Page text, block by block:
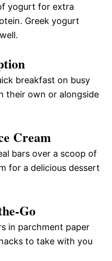
yogurt for extra
Greek yogurt
breakfast on busy
their own or alongside
Cream
bars over a scoop of
for a delicious dessert
Go
in parchment paper
to take with you